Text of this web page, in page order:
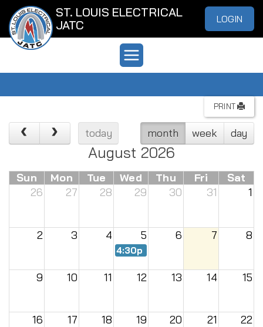
ST. LOUIS ELECTRICAL
JATC
LOGIN
PRINT
today month week day
August 2026
Sun Mon Tue Wed Thu Fri
Sat
26
27 28 29 30 31 1
2 3 4 5 6 7 8
4:30p
9 10 11 12 13 14 15
16 17 18 19 20 21 22